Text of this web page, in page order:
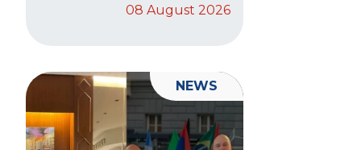
08 August 2026
NEWS